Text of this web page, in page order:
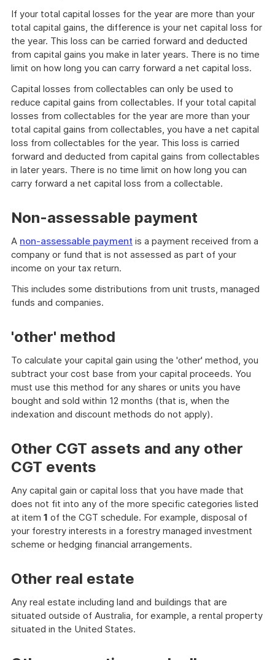
If your total capital losses for the year are more than your
total capital gains, the difference is your net capital loss for
the year. This loss can be carried forward and deducted
from capital gains you make in later years. There is no time
limit on how long you can carry forward a net capital loss.
Capital losses from collectables can only be used to
reduce capital gains from collectables. If your total capital
losses from collectables for the year are more than your
total capital gains from collectables, you have a net capital
loss from collectables for the year. This loss is carried
forward and deducted from capital gains from collectables
in later years. There is no time limit on how long you can
carry forward a net capital loss from a collectable.
Non-assessable payment
A non-assessable payment is a payment received from a
company or fund that is not assessed as part of your
income on your tax return.
This includes some distributions from unit trusts, managed
funds and companies.
'other' method
To calculate your capital gain using the 'other' method, you
subtract your cost base from your capital proceeds. You
must use this method for any shares or units you have
bought and sold within 12 months (that is, when the
indexation and discount methods do not apply).
Other CGT assets and any other
CGT events
Any capital gain or capital loss that you have made that
does not fit into any of the more specific categories listed
at item 1 of the CGT schedule. For example, disposal of
your forestry interests in a forestry managed investment
scheme or hedging financial arrangements.
Other real estate
Any real estate including land and buildings that are
situated outside of Australia, for example, a rental property
situated in the United States.